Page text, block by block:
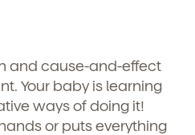
and cause-and-effect
Your baby is learning
ways of doing it!
or puts everything